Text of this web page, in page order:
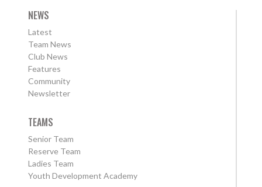
NEWS
Latest
Team News
Club News
Features
Community
Newsletter
TEAMS
Senior Team
Reserve Team
Ladies Team
Youth Development Academy